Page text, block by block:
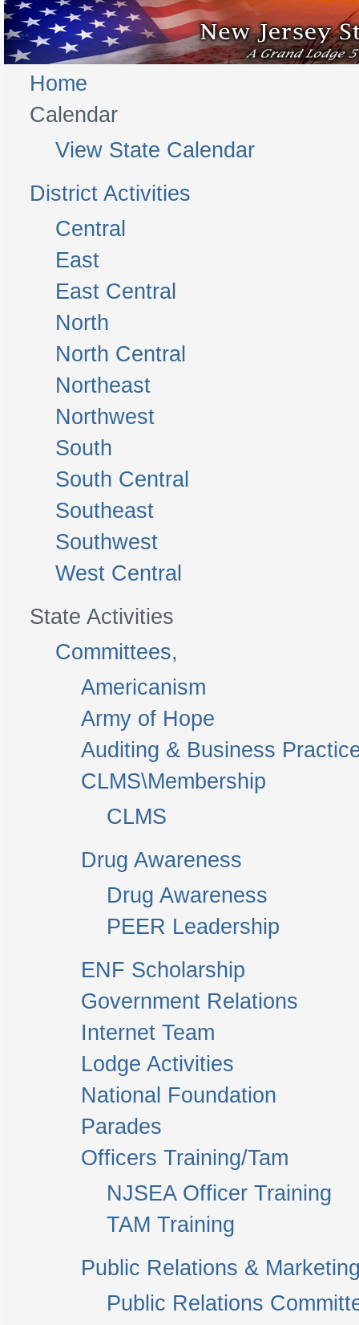
Home
Calendar
View State Calendar
District Activities
Central
East
East Central
North
North Central
Northeast
Northwest
South
South Central
Southeast
Southwest
West Central
State Activities
Committees,
Americanism
Army of Hope
Auditing & Business
CLMS\Membership
CLMS
Drug Awareness
Drug Awareness
PEER Leadership
ENF Scholarship
Government Relations
Internet Team
Lodge Activities
National Foundation
Parades
Officers Training/Tam
NJSEA Officer Training
TAM Training
Public Relations &
Public Relations